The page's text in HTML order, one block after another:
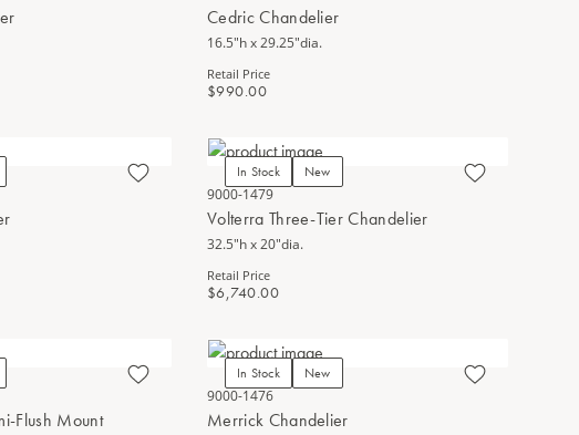
Cedric Chandelier
16.5"h x 29.25"dia.
Retail Price
$990.00
In Stock
New
9000-1479
Volterra Three-Tier Chandelier
32.5"h x 20"dia.
Retail Price
$6,740.00
Flush Mount
In Stock
New
9000-1476
Merrick Chandelier